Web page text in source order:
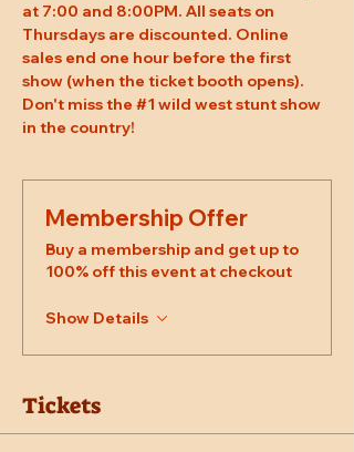
at 7:00 and 8:00PM. All seats on
Thursdays are discounted. Online
sales end one hour before the first
show (when the ticket booth opens).
Don't miss the #1 wild west stunt show
in the country!
Membership Offer
Buy a membership and get up to
100% off this event at checkout
Show Details
Tickets